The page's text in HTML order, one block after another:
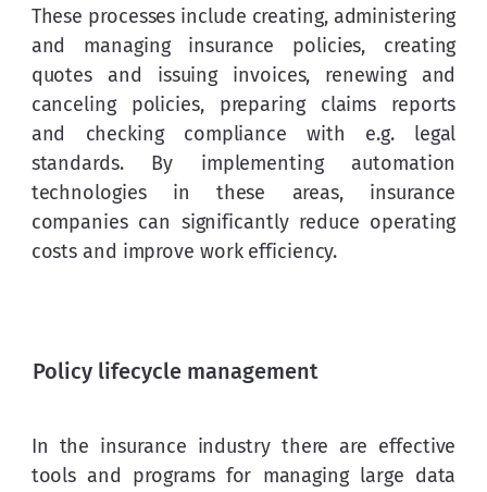
These processes include creating, administering
and managing insurance policies, creating
quotes and issuing invoices, renewing and
canceling policies, preparing claims reports
and checking compliance with e.g. legal
standards. By implementing automation
technologies in these areas, insurance
companies can significantly reduce operating
costs and improve work efficiency.
Policy lifecycle management
In the insurance industry there are effective
tools and programs for managing large data